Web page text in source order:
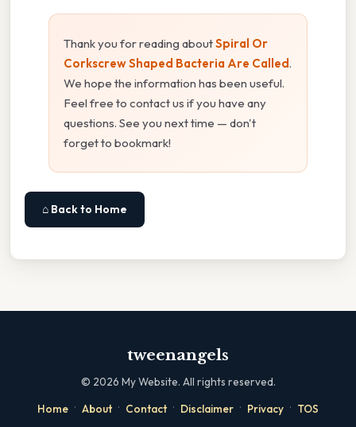
Thank you for reading aboutSpiral Or
Corkscrew Shaped Bacteria Are Called.
We hope the information has been useful.
Feel free to contact us if you have any
questions. See you next time — don't
forget to bookmark!
⌂ Back to Home
tweenangels
© 2026 My Website. All rights reserved.
Home · About · Contact · Disclaimer · Privacy · TOS